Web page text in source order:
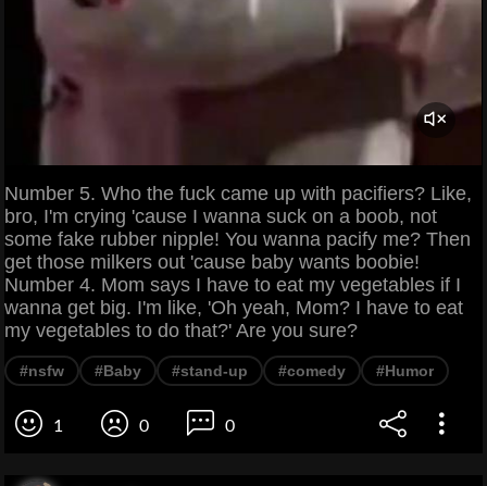
Number 5. Who the fuck came up with pacifiers? Like,
bro, I'm crying 'cause I wanna suck on a boob, not
some fake rubber nipple! You wanna pacify me? Then
get those milkers out 'cause baby wants boobie!
Number 4. Mom says I have to eat my vegetables if I
wanna get big. I'm like, 'Oh yeah, Mom? I have to eat
my vegetables to do that?' Are you sure?
#nsfw #Baby #stand-up #comedy #Humor
1 0 0